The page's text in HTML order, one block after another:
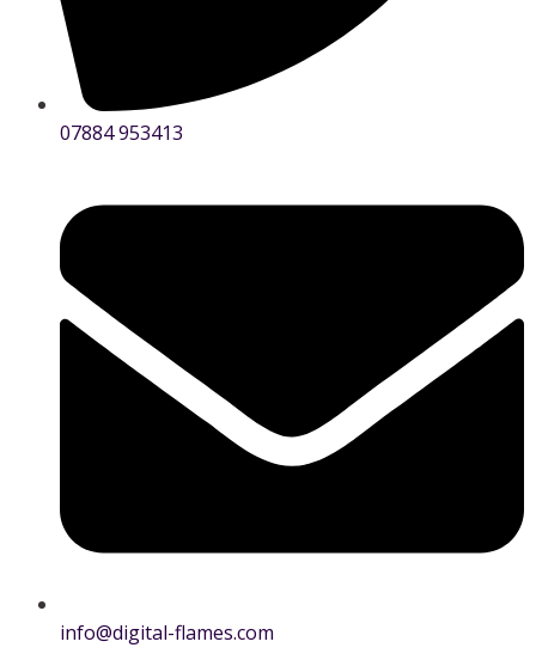
07884 953413
info@digital-flames.com